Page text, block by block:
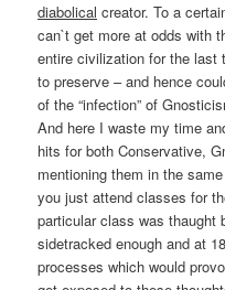
diabolical creator. To a
can`t get more at odds with
entire civilization for the last
to preserve – and hence
of the “infection” of
And here I waste my time
hits for both Conservative,
mentioning them in the
you just attend classes for
particular class was thaught
sidetracked enough and at
processes which would